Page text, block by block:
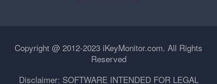
Copyright @ 2012-2023 iKeyMonitor.com. All Rights
Reserved
Disclaimer: SOFTWARE INTENDED FOR LEGAL